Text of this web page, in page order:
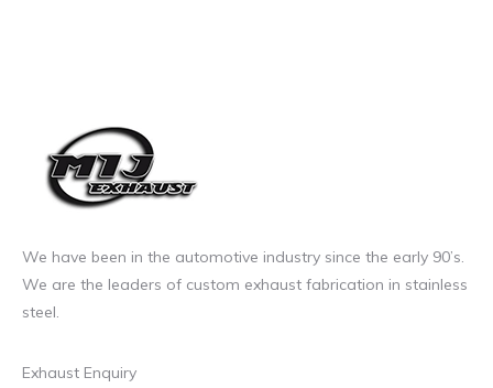
We have been in the automotive industry since the early 90’s.
We are the leaders of custom exhaust fabrication in stainless
steel.
Exhaust Enquiry